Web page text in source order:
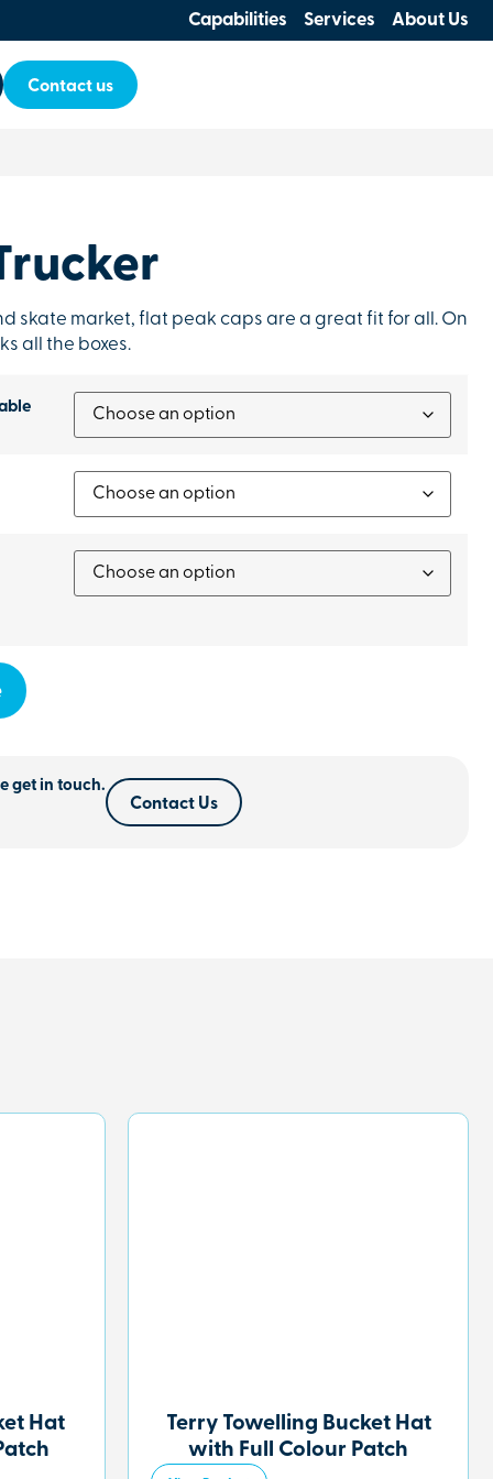
Capabilities Services About Us
Contact us
skate market, flat peak caps are a great fit for all. On
all the boxes.
get in touch.
Contact Us
Hat
Terry Towelling Bucket Hat
with Full Colour Patch